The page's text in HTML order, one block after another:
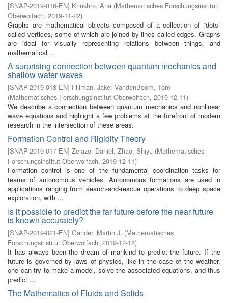
[SNAP-2019-016-EN] Khukhro, Ana (Mathematisches Forschungsinstitut
Oberwolfach, 2019-11-22)
Graphs are mathematical objects composed of a collection of “dots”
called vertices, some of which are joined by lines called edges. Graphs
are ideal for visually representing relations between things, and
mathematical ...
A surprising connection between quantum mechanics and
shallow water waves
[SNAP-2019-018-EN] Fillman, Jake; VandenBoom, Tom
(Mathematisches Forschungsinstitut Oberwolfach, 2019-12-11)
We describe a connection between quantum mechanics and nonlinear
wave equations and highlight a few problems at the forefront of modern
research in the intersection of these areas.
Formation Control and Rigidity Theory
[SNAP-2019-017-EN] Zelazo, Daniel; Zhao, Shiyu (Mathematisches
Forschungsinstitut Oberwolfach, 2019-12-11)
Formation control is one of the fundamental coordination tasks for
teams of autonomous vehicles. Autonomous formations are used in
applications ranging from search-and-rescue operations to deep space
exploration, with ...
Is it possible to predict the far future before the near future
is known accurately?
[SNAP-2019-021-EN] Gander, Martin J. (Mathematisches
Forschungsinstitut Oberwolfach, 2019-12-18)
It has always been the dream of mankind to predict the future. If the
future is governed by laws of physics, like in the case of the weather,
one can try to make a model, solve the associated equations, and thus
predict ...
The Mathematics of Fluids and Solids